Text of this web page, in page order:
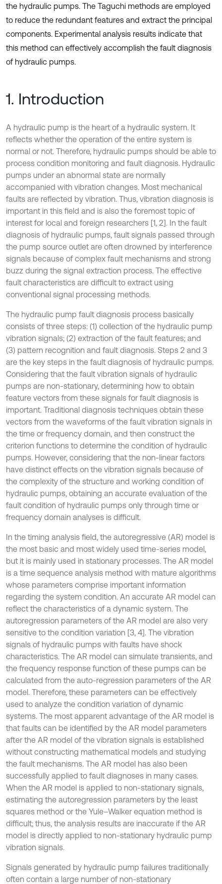
the hydraulic pumps. The Taguchi methods are employed
to reduce the redundant features and extract the principal
components. Experimental analysis results indicate that
this method can effectively accomplish the fault diagnosis
of hydraulic pumps.
1. Introduction
A hydraulic pump is the heart of a hydraulic system. It
reflects whether the operation of the entire system is
normal or not. Therefore, hydraulic pumps should be able to
process condition monitoring and fault diagnosis. Hydraulic
pumps under an abnormal state are normally
accompanied with vibration changes. Most mechanical
faults are reflected by vibration. Thus, vibration diagnosis is
important in this field and is also the foremost topic of
interest for local and foreign researchers [1, 2]. In the fault
diagnosis of hydraulic pumps, fault signals passed through
the pump source outlet are often drowned by interference
signals because of complex fault mechanisms and strong
buzz during the signal extraction process. The effective
fault characteristics are difficult to extract using
conventional signal processing methods.
The hydraulic pump fault diagnosis process basically
consists of three steps: (1) collection of the hydraulic pump
vibration signals; (2) extraction of the fault features; and
(3) pattern recognition and fault diagnosis. Steps 2 and 3
are the key steps in the fault diagnosis of hydraulic pumps.
Considering that the fault vibration signals of hydraulic
pumps are non-stationary, determining how to obtain
feature vectors from these signals for fault diagnosis is
important. Traditional diagnosis techniques obtain these
vectors from the waveforms of the fault vibration signals in
the time or frequency domain, and then construct the
criterion functions to determine the condition of hydraulic
pumps. However, considering that the non-linear factors
have distinct effects on the vibration signals because of
the complexity of the structure and working condition of
hydraulic pumps, obtaining an accurate evaluation of the
fault condition of hydraulic pumps only through time or
frequency domain analyses is difficult.
In the timing analysis field, the autoregressive (AR) model is
the most basic and most widely used time-series model,
but it is mainly used in stationary processes. The AR model
is a time sequence analysis method with mature algorithms
whose parameters comprise important information
regarding the system condition. An accurate AR model can
reflect the characteristics of a dynamic system. The
autoregression parameters of the AR model are also very
sensitive to the condition variation [3, 4]. The vibration
signals of hydraulic pumps with faults have shock
characteristics. The AR model can simulate transients, and
the frequency response function of these pumps can be
calculated from the auto-regression parameters of the AR
model. Therefore, these parameters can be effectively
used to analyze the condition variation of dynamic
systems. The most apparent advantage of the AR model is
that faults can be identified by the AR model parameters
after the AR model of the vibration signals is established
without constructing mathematical models and studying
the fault mechanisms. The AR model has also been
successfully applied to fault diagnoses in many cases.
When the AR model is applied to non-stationary signals,
estimating the autoregression parameters by the least
squares method or the Yule–Walker equation method is
difficult; thus, the analysis results are inaccurate if the AR
model is directly applied to non-stationary hydraulic pump
vibration signals.
Signals generated by hydraulic pump failures traditionally
often contain a large number of non-stationary